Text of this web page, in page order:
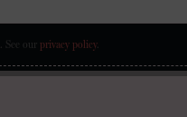
See our privacy policy.